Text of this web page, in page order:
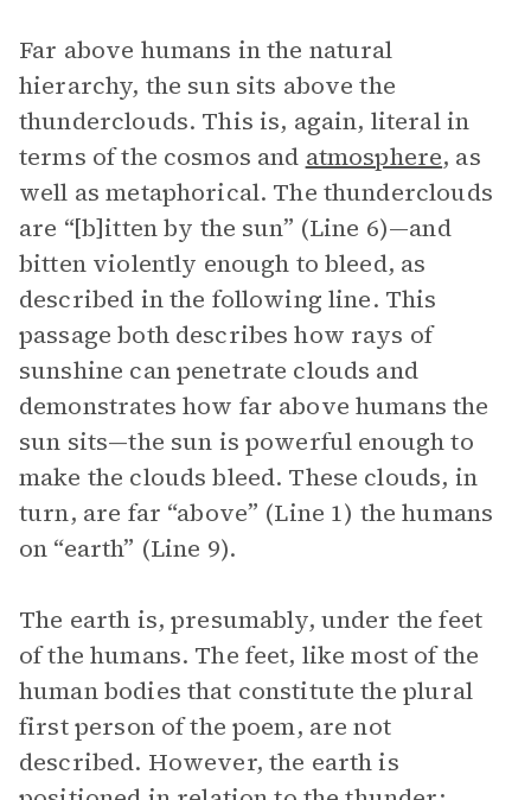
Far above humans in the natural
hierarchy, the sun sits above the
thunderclouds. This is, again, literal in
terms of the cosmos and atmosphere, as
well as metaphorical. The thunderclouds
are “[b]itten by the sun” (Line 6)—and
bitten violently enough to bleed, as
described in the following line. This
passage both describes how rays of
sunshine can penetrate clouds and
demonstrates how far above humans the
sun sits—the sun is powerful enough to
make the clouds bleed. These clouds, in
turn, are far “above” (Line 1) the humans
on “earth” (Line 9).
The earth is, presumably, under the feet
of the humans. The feet, like most of the
human bodies that constitute the plural
first person of the poem, are not
described. However, the earth is